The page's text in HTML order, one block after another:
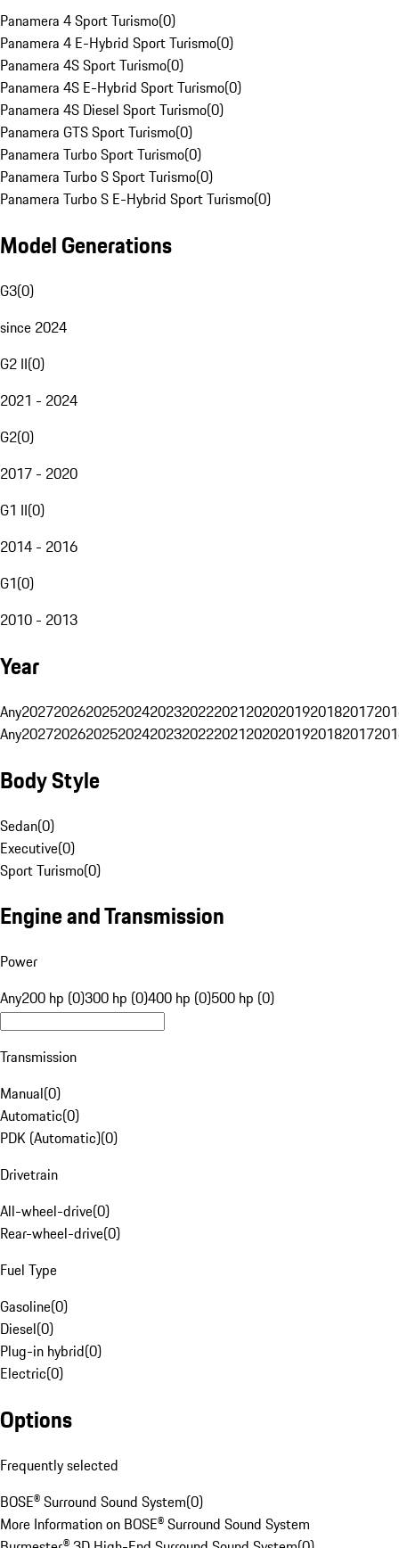
Panamera 4 Sport Turismo(0)
Panamera 4 E-Hybrid Sport Turismo(0)
Panamera 4S Sport Turismo(0)
Panamera 4S E-Hybrid Sport Turismo(0)
Panamera 4S Diesel Sport Turismo(0)
Panamera GTS Sport Turismo(0)
Panamera Turbo Sport Turismo(0)
Panamera Turbo S Sport Turismo(0)
Panamera Turbo S E-Hybrid Sport Turismo(0)
Model Generations
G3(0)
since 2024
G2 II(0)
2021 - 2024
G2(0)
2017 - 2020
G1 II(0)
2014 - 2016
G1(0)
2010 - 2013
Year
Any20272026202520242023202220212020201920182017
Any20272026202520242023202220212020201920182017
Body Style
Sedan(0)
Executive(0)
Sport Turismo(0)
Engine and Transmission
Power
Any200 hp (0)300 hp (0)400 hp (0)500 hp (0)
Transmission
Manual(0)
Automatic(0)
PDK (Automatic)(0)
Drivetrain
All-wheel-drive(0)
Rear-wheel-drive(0)
Fuel Type
Gasoline(0)
Diesel(0)
Plug-in hybrid(0)
Electric(0)
Options
Frequently selected
BOSE® Surround Sound System(0)
More Information on BOSE® Surround Sound System